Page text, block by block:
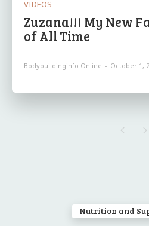
VIDEOS
Zuzana!!! My New
of All Time
Bodybuildinginfo Online - October 1,